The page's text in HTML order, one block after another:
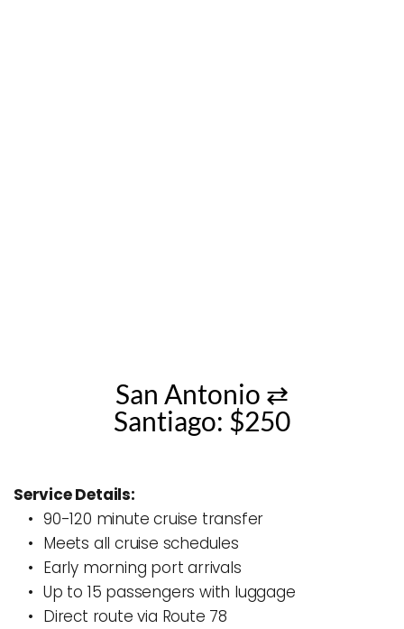
San Antonio ⇄
Santiago: $250
Service Details:
90-120 minute cruise transfer
Meets all cruise schedules
Early morning port arrivals
Up to 15 passengers with luggage
Direct route via Route 78